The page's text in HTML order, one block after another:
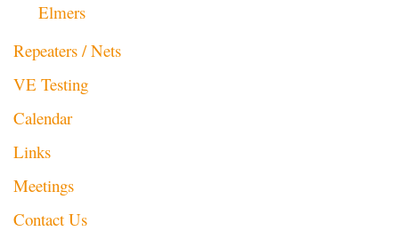
Elmers
Repeaters / Nets
VE Testing
Calendar
Links
Meetings
Contact Us